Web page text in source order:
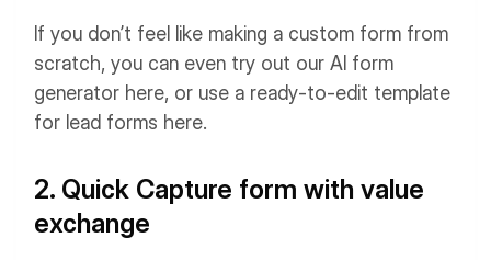
If you don’t feel like making a custom form from
scratch, you can even try out our AI form
generator here, or use a ready-to-edit template
for lead forms here.
2. Quick Capture form with value
exchange